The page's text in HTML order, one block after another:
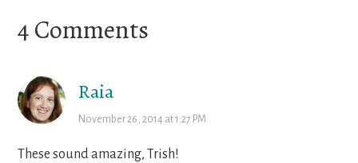
Reader
4 Comments
Raia
November 26, 2014 at 1:27 PM
These sound amazing, Trish!